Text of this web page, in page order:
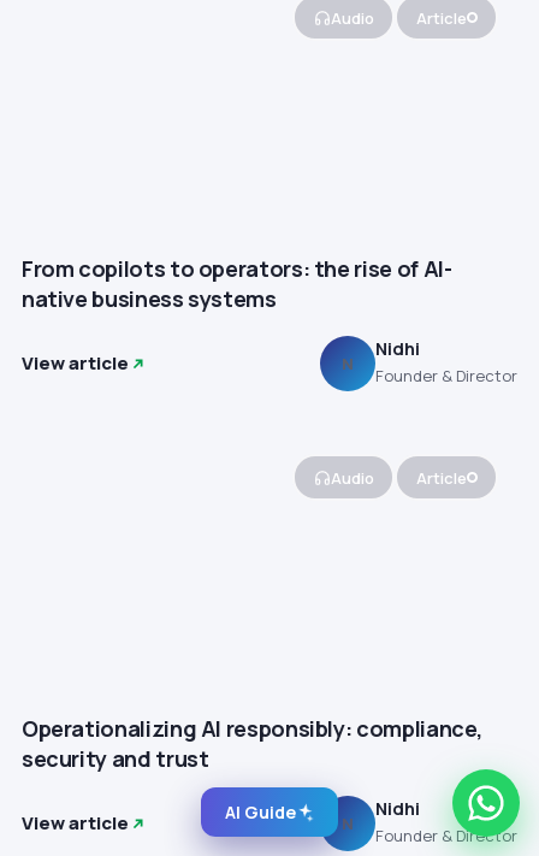
Audio Article
From copilots to operators: the rise of AI-
native business systems
View article N
Nidhi
Founder & Director
Audio Article
Operationalizing AI responsibly: compliance,
security and trust
View article N
Nidhi
Founder & Director
AI Guide